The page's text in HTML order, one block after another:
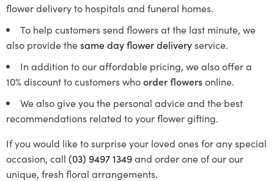
flower delivery to hospitals and funeral homes.
To help customers send flowers at the last minute, we
also provide thesame day flower deliveryservice.
In addition to our affordable pricing, we also offer a
10% discount to customers whoorder flowersonline.
We also give you the personal advice and the best
recommendations related to your flower gifting.
If you would like to surprise your loved ones for any special
occasion, call (03) 9497 1349and order one of our our
unique, fresh floral arrangements.